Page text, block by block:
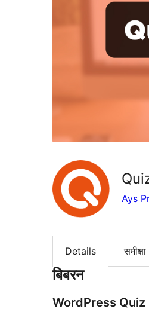
Ays
Details समीक्षा
बिबरन
WordPress